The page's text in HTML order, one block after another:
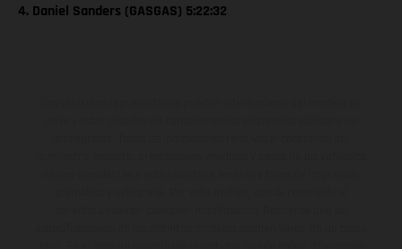
4. Daniel Sanders (GASGAS) 5:22:32